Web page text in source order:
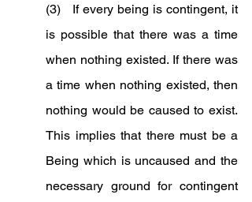
(3)   If every being is contingent, it
is possible that there was a time
when nothing existed. If there was
a time when nothing existed, then
nothing would be caused to exist.
This implies that there must be a
Being which is uncaused and the
necessary ground for contingent